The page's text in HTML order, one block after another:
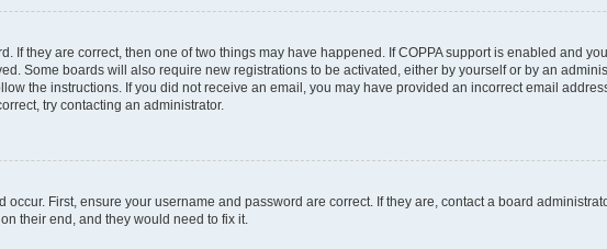
If they are correct, then one of two things may have happened. If COPPA support is enabled and
Some boards will also require new registrations to be activated, either by yourself or by an
the instructions. If you did not receive an email, you may have provided an incorrect email
try contacting an administrator.
First, ensure your username and password are correct. If they are, contact a board
their end, and they would need to fix it.